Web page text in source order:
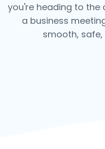
you're heading to the
a business
smooth,